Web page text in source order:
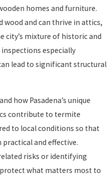
homes and furniture.
wood and can thrive in attics,
city’s mixture of historic and
especially
lead to significant structural
how Pasadena’s unique
contribute to termite
to local conditions so that
and effective.
risks or identifying
what matters most to